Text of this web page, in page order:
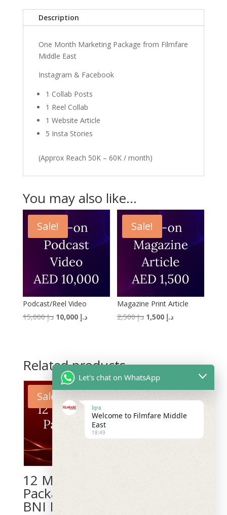
Description
One Month Marketing Package from Filmfare
Middle East
Instagram & Facebook
1 Collab Posts
1 Reel Collab
1 Website Article
5 Insta Stories
(Approx Reach 50K – 60K / month)
You may also like…
Sale!
Podcast/Reel Video
د.إ15,000
Original د.إ 10,000
Current
Sale!
Magazine Print Article
د.إ2,500
Originalد.إCurrent
Related products
Sale!
12 Months
Package for
BNI Members
Let's chat on WhatsApp
Iqra
Welcome to Filmfare Middle
East
18:49